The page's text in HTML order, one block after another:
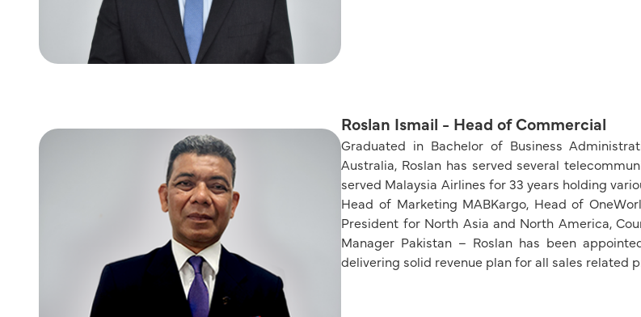
Roslan Ismail - Head of Commercial
Graduated in Bachelor of Business
Australia, Roslan has served several
served Malaysia Airlines for 33 years holding
Head of Marketing MABKargo, Head of
President for North Asia and North America,
Manager Pakistan – Roslan has been
delivering solid revenue plan for all sales related